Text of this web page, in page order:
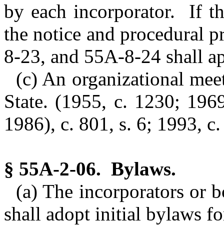
by each incorporator. If
the notice and procedural
8-23, and 55A-8-24 shall
(c) An organizational
State. (1955, c. 1230;
1986), c. 801, s. 6; 1993,
§ 55A-2-06. Bylaws.
(a) The incorporators or
shall adopt initial bylaws